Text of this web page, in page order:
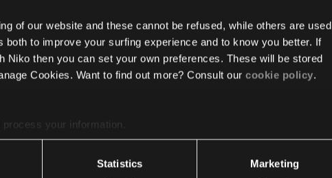
of our website and these cannot be refused, while others are used
to improve your surfing experience and to know you better. If
Niko then you can set your own preferences. These will be stored
Cookies. Want to find out more? Consult our cookie policy.
your information.
Statistics Marketing